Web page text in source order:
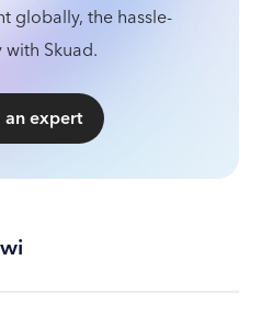
globally, the hassle-
Skuad.
an expert